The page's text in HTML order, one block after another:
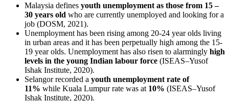
Malaysia defines youth unemployment as those from 15 –
30 years old who are currently unemployed and looking for a
job (DOSM, 2021).
Unemployment has been rising among 20-24 year olds living
in urban areas and it has been perpetually high among the 15-
19 year olds. Unemployment has also risen to alarmingly high
levels in the young Indian labour force (ISEAS–Yusof
Ishak Institute, 2020).
Selangor recorded a youth unemployment rate of
11% while Kuala Lumpur rate was at 10% (ISEAS–Yusof
Ishak Institute, 2020).